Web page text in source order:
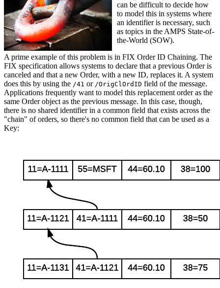
can be difficult to decide how
to model this in systems where
an identifier is necessary, such
as topics in the AMPS State-of-
the-World (SOW).
A prime example of this problem is in FIX Order ID Chaining. The
FIX specification allows systems to declare that a previous Order is
canceled and that a new Order, with a new ID, replaces it. A system
does this by using the /41 or /OrigClOrdID field of the message.
Applications frequently want to model this replacement order as the
same Order object as the previous message. In this case, though,
there is no shared identifier in a common field that exists across the
"chain" of orders, so there's no common field that can be used as a
Key: